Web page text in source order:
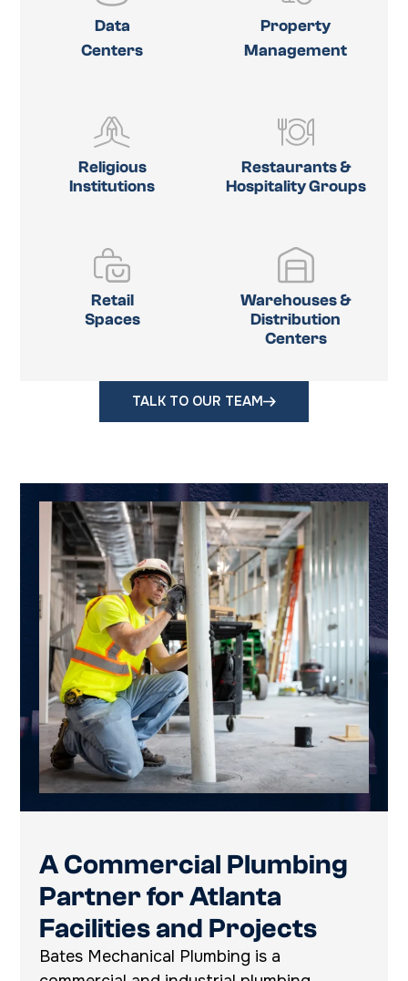
Data
Centers
Property
Management
Religious
Institutions
Restaurants &
Hospitality Groups
Retail
Spaces
Warehouses &
Distribution
Centers
TALK TO OUR TEAM
A Commercial Plumbing
Partner for Atlanta
Facilities and Projects
Bates Mechanical Plumbing is a